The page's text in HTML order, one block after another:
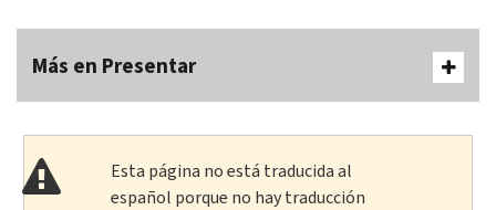
Más en Presentar
Esta página no está traducida al
español porque no hay traducción